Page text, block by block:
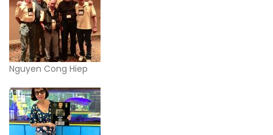
Nguyen Cong Hiep